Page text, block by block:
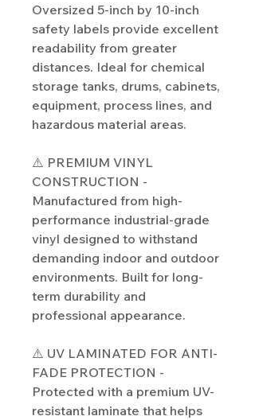
Oversized 5-inch by 10-inch
safety labels provide excellent
readability from greater
distances. Ideal for chemical
storage tanks, drums, cabinets,
equipment, process lines, and
hazardous material areas.
⚠️ PREMIUM VINYL
CONSTRUCTION -
Manufactured from high-
performance industrial-grade
vinyl designed to withstand
demanding indoor and outdoor
environments. Built for long-
term durability and
professional appearance.
⚠️ UV LAMINATED FOR ANTI-
FADE PROTECTION -
Protected with a premium UV-
resistant laminate that helps